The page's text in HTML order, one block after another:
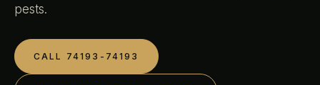
pests.
CALL 74193-74193